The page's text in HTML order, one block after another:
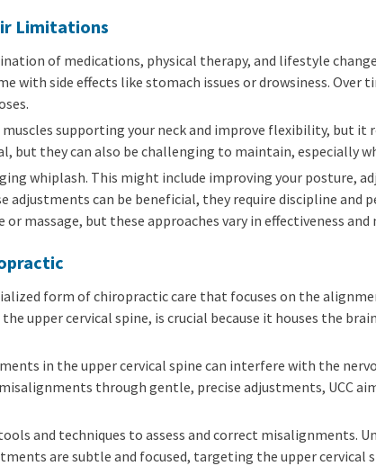
Limitations
of medications, physical therapy, and lifestyle
with side effects like stomach issues or drowsiness. Over
supporting your neck and improve flexibility, but it
but they can also be challenging to maintain, especially
whiplash. This might include improving your posture,
adjustments can be beneficial, they require discipline and
massage, but these approaches vary in effectiveness
form of chiropractic care that focuses on the
upper cervical spine, is crucial because it houses the
in the upper cervical spine can interfere with the
through gentle, precise adjustments, UCC
and techniques to assess and correct misalignments.
are subtle and focused, targeting the upper